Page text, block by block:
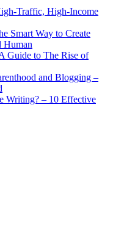
Traffic, High-Income
Smart Way to Create
Human
Guide to The Rise of
and Blogging –
Writing? – 10 Effective